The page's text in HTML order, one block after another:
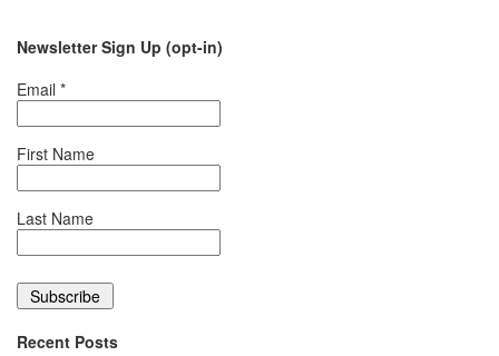
Newsletter Sign Up (opt-in)
Email *
First Name
Last Name
Recent Posts